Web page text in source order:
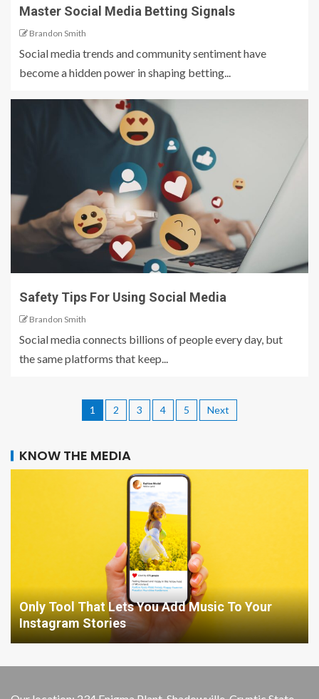
Master Social Media Betting Signals
Brandon Smith
Social media trends and community sentiment have
become a hidden power in shaping betting...
Safety Tips For Using Social Media
Brandon Smith
Social media connects billions of people every day, but
the same platforms that keep...
1 2 3 4 5 Next
KNOW THE MEDIA
Only Tool That Lets You Add Music To Your
Instagram Stories